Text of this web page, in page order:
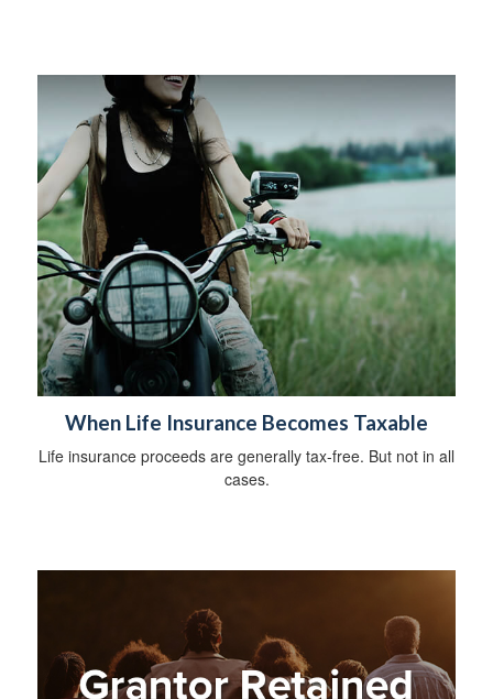
When Life Insurance Becomes Taxable
Life insurance proceeds are generally tax-free. But not in all
cases.